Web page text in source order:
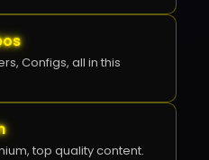
Configs, all in this
top quality content.